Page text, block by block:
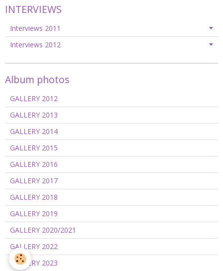
INTERVIEWS
Interviews 2011
Interviews 2012
Album photos
GALLERY 2012
GALLERY 2013
GALLERY 2014
GALLERY 2015
GALLERY 2016
GALLERY 2017
GALLERY 2018
GALLERY 2019
GALLERY 2020/2021
GALLERY 2022
GALLERY 2023